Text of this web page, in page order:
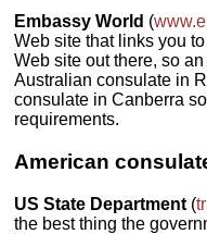
Embassy World (
Web site that links you
Web site out there, so
Australian consulate in
consulate in Canberra
requirements.
American
US State Department (
the best thing the